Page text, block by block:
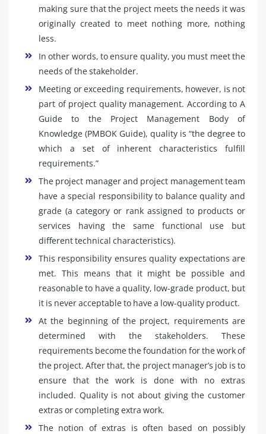
making sure that the project meets the needs it was
originally created to meet nothing more, nothing
less.
In other words, to ensure quality, you must meet the
needs of the stakeholder.
Meeting or exceeding requirements, however, is not
part of project quality management. According to A
Guide to the Project Management Body of
Knowledge (PMBOK Guide), quality is “the degree to
which a set of inherent characteristics fulfill
requirements.”
The project manager and project management team
have a special responsibility to balance quality and
grade (a category or rank assigned to products or
services having the same functional use but
different technical characteristics).
This responsibility ensures quality expectations are
met. This means that it might be possible and
reasonable to have a quality, low-grade product, but
it is never acceptable to have a low-quality product.
At the beginning of the project, requirements are
determined with the stakeholders. These
requirements become the foundation for the work of
the project. After that, the project manager’s job is to
ensure that the work is done with no extras
included. Quality is not about giving the customer
extras or completing extra work.
The notion of extras is often based on possibly